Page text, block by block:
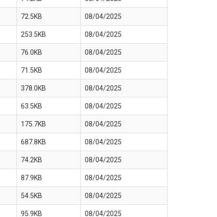
72.5KB 08/04/2025
253.5KB 08/04/2025
76.0KB 08/04/2025
71.5KB 08/04/2025
378.0KB 08/04/2025
63.5KB 08/04/2025
175.7KB 08/04/2025
687.8KB 08/04/2025
74.2KB 08/04/2025
87.9KB 08/04/2025
54.5KB 08/04/2025
95.9KB 08/04/2025